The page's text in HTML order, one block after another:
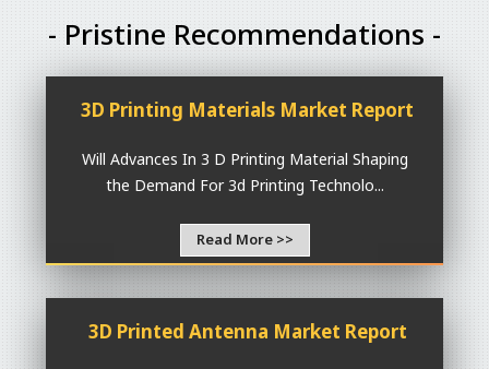
- Pristine Recommendations -
3D Printing Materials Market Report
Will Advances In 3 D Printing Material Shaping
the Demand For 3d Printing Technolo...
Read More >>
3D Printed Antenna Market Report